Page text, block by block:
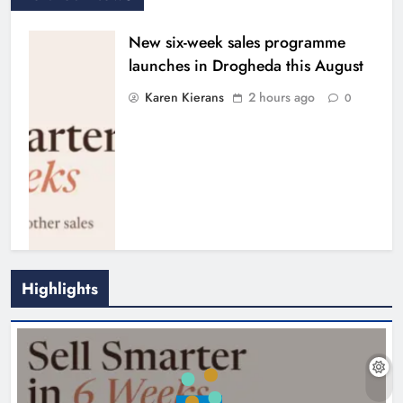
New six-week sales programme
launches in Drogheda this August
Karen Kierans 2 hours ago 0
Highlights